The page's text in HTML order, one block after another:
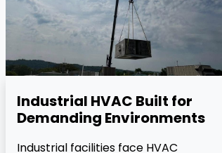
Industrial HVAC Built for
Demanding Environments
Industrial facilities face HVAC